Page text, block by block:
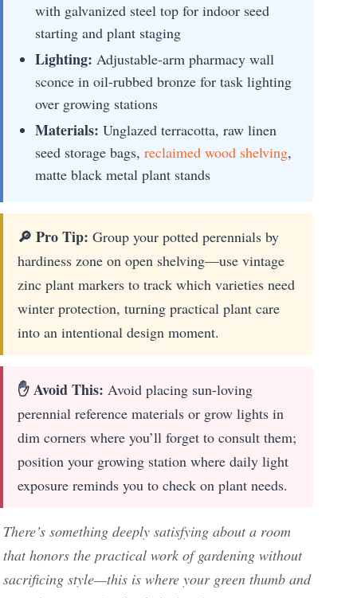
with galvanized steel top for indoor seed
starting and plant staging
Lighting: Adjustable-arm pharmacy wall
sconce in oil-rubbed bronze for task lighting
over growing stations
Materials: Unglazed terracotta, raw linen
seed storage bags, reclaimed wood shelving,
matte black metal plant stands
🔎 Pro Tip: Group your potted perennials by
hardiness zone on open shelving—use vintage
zinc plant markers to track which varieties need
winter protection, turning practical plant care
into an intentional design moment.
✋ Avoid This: Avoid placing sun-loving
perennial reference materials or grow lights in
dim corners where you’ll forget to consult them;
position your growing station where daily light
exposure reminds you to check on plant needs.
There’s something deeply satisfying about a room
that honors the practical work of gardening without
sacrificing style—this is where your green thumb and